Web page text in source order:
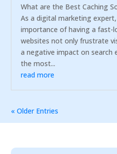
What are the Best Caching
As a digital marketing
importance of having a fast-
websites not only frustrate
a negative impact on search
the most...
read more
« Older Entries